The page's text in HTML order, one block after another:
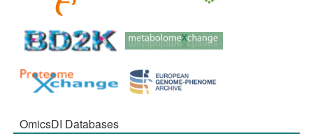
OmicsDI Databases